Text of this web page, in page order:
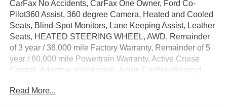
CarFax No Accidents, CarFax One Owner, Ford Co-
Pilot360 Assist, 360 degree Camera, Heated and Cooled
Seats, Blind-Spot Monitors, Lane Keeping Assist, Leather
Seats, HEATED STEERING WHEEL, AWD, Remainder
of 3 year / 36,000 mile Factory Warranty, Remainder of 5
year / 60,000 mile Powertrain Warranty, Active Cruise
Control, Adaptive suspension, Apple CarPlay/Android
View mirror, Automatic temperature control, Cellular
Read More...